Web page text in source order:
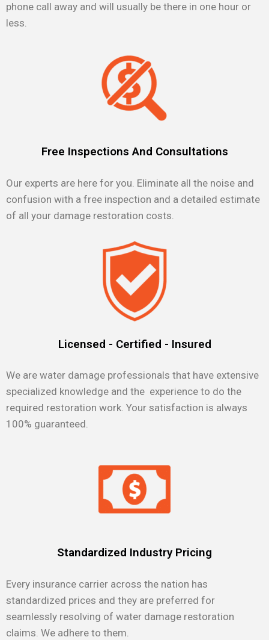
phone call away and will usually be there in one hour or
less.
Free Inspections And Consultations
Our experts are here for you. Eliminate all the noise and
confusion with a free inspection and a detailed estimate
of all your damage restoration costs.
Licensed - Certified - Insured
We are water damage professionals that have extensive
specialized knowledge and the experience to do the
required restoration work. Your satisfaction is always
100% guaranteed.
Standardized Industry Pricing
Every insurance carrier across the nation has
standardized prices and they are preferred for
seamlessly resolving of water damage restoration
claims. We adhere to them.